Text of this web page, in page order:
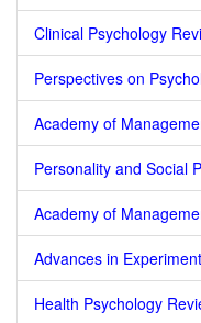
Clinical Psychology
Perspectives on
Academy of
Personality and Social
Academy of
Advances in
Health Psychology